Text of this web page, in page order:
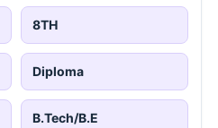
8TH
Diploma
B.Tech/B.E